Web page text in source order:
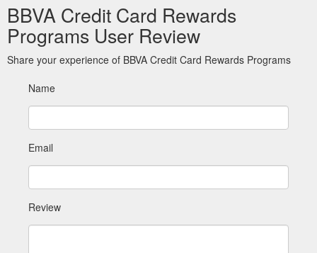
BBVA Credit Card Rewards
Programs User Review
Share your experience of BBVA Credit Card Rewards Programs
Name
Email
Review